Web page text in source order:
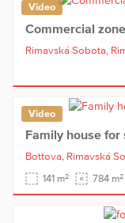
Video
Commercial
Rimavská Sobota,
Video
Family house for
Bottova, Rimavská
141 m2 784 m2